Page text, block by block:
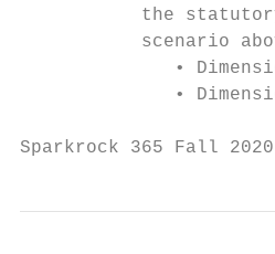
the
scenario
•
•
Sparkrock 365 Fall